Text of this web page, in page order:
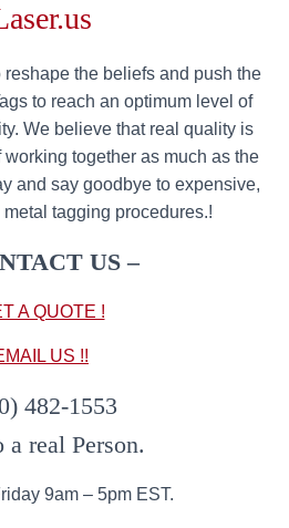
the beliefs and push the
to reach an optimum level of
We believe that real quality is
together as much as the
and say goodbye to expensive,
tagging procedures.!
US–
A QUOTE !
US !!
482-1553
a real Person.
9am – 5pm EST.